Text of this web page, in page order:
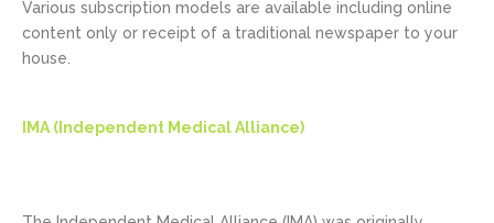
Various subscription models are available including online
content only or receipt of a traditional newspaper to your
house.
IMA (Independent Medical Alliance)